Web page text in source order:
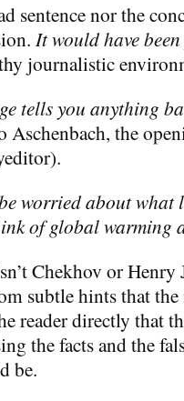
sentence nor the
It would have
journalistic
tells you anything
Aschenbach, the
worried about what
of global warming
Chekhov or Henry
subtle hints that
reader directly that
the facts and the
be.